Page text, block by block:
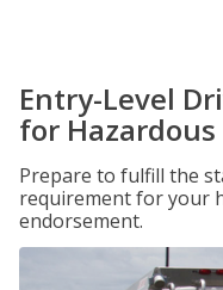
Entry-Level
for
Prepare to fulfill the
requirement for your
endorsement.